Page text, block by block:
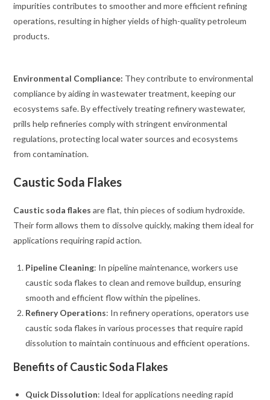
impurities contributes to smoother and more efficient refining
operations, resulting in higher yields of high-quality petroleum
products.
Environmental Compliance: They contribute to environmental
compliance by aiding in wastewater treatment, keeping our
ecosystems safe. By effectively treating refinery wastewater,
prills help refineries comply with stringent environmental
regulations, protecting local water sources and ecosystems
from contamination.
Caustic Soda Flakes
Caustic soda flakes are flat, thin pieces of sodium hydroxide.
Their form allows them to dissolve quickly, making them ideal for
applications requiring rapid action.
Pipeline Cleaning: In pipeline maintenance, workers use
caustic soda flakes to clean and remove buildup, ensuring
smooth and efficient flow within the pipelines.
Refinery Operations: In refinery operations, operators use
caustic soda flakes in various processes that require rapid
dissolution to maintain continuous and efficient operations.
Benefits of Caustic Soda Flakes
Quick Dissolution: Ideal for applications needing rapid